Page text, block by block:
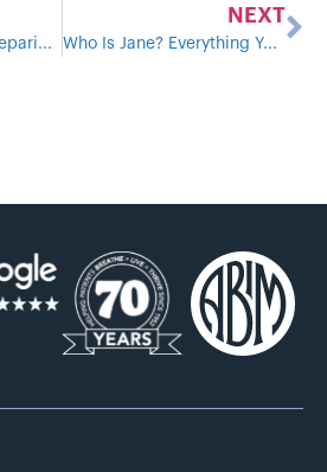
Game Day Ready: Preparing Kids with Allergies and Asthma for Sports Season
NEXT
Who Is Jane? Everything You Need to Know About Our New AI Scheduling Assistant